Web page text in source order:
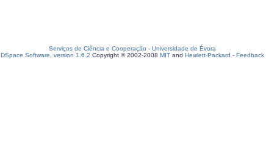
Serviços de Ciência e Cooperação - Universidade de Évora
DSpace Software, version 1.6.2 Copyright © 2002-2008 MIT and Hewlett-Packard - Feedback